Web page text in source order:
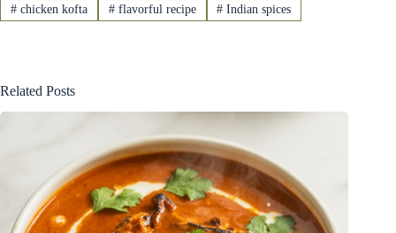
#chicken kofta #flavorful recipe # Indian spices
Related Posts